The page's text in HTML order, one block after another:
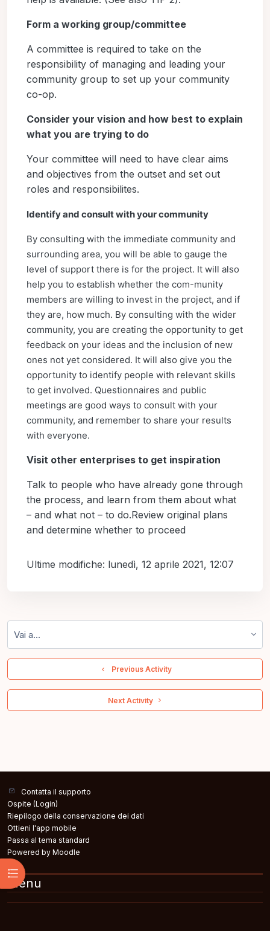
Apri indice del corso
Form a working group/committee
A committee is required to take on the
responsibility of managing and leading your
community group to set up your community
co-op.
Consider your vision and how best to explain
what you are trying to do
Your committee will need to have clear aims
and objectives from the outset and set out
roles and responsibilites.
Identify and consult with your community
By consulting with the immediate community and
surrounding area, you will be able to gauge the
level of support there is for the project. It will also
help you to establish whether the com-munity
members are willing to invest in the project, and if
they are, how much. By consulting with the wider
community, you are creating the opportunity to get
feedback on your ideas and the inclusion of new
ones not yet considered. It will also give you the
opportunity to identify people with relevant skills
to get involved. Questionnaires and public
meetings are good ways to consult with your
community, and remember to share your results
with everyone.
Visit other enterprises to get inspiration
Talk to people who have already gone through
the process, and learn from them about what
– and what not – to do.Review original plans
and determine whether to proceed
Ultime modifiche: lunedì, 12 aprile 2021, 12:07
  Previous Activity
Next Activity
Contatta il supporto
Ospite (Login)
Riepilogo della conservazione dei dati
Ottieni l'app mobile
Passa al tema standard
Powered by Moodle
Menu